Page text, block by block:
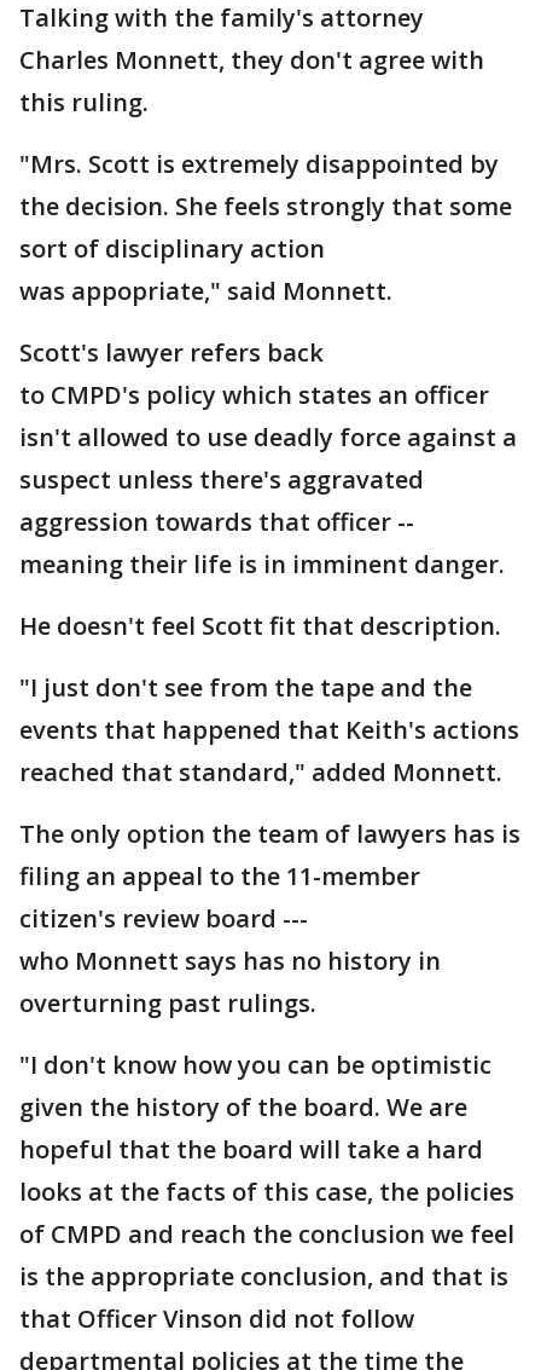
Talking with the family's attorney
Charles Monnett, they don't agree with
this ruling.
"Mrs. Scott is extremely disappointed by
the decision. She feels strongly that some
sort of disciplinary action
was appopriate," said Monnett.
Scott's lawyer refers back
to CMPD's policy which states an officer
isn't allowed to use deadly force against a
suspect unless there's aggravated
aggression towards that officer --
meaning their life is in imminent danger.
He doesn't feel Scott fit that description.
"I just don't see from the tape and the
events that happened that Keith's actions
reached that standard," added Monnett.
The only option the team of lawyers has is
filing an appeal to the 11-member
citizen's review board ---
who Monnett says has no history in
overturning past rulings.
"I don't know how you can be optimistic
given the history of the board. We are
hopeful that the board will take a hard
looks at the facts of this case, the policies
of CMPD and reach the conclusion we feel
is the appropriate conclusion, and that is
that Officer Vinson did not follow
departmental policies at the time the